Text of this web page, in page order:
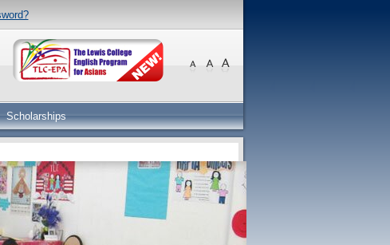
Scholarships